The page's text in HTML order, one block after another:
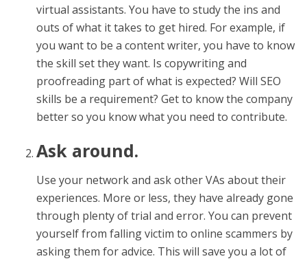
virtual assistants. You have to study the ins and
outs of what it takes to get hired. For example, if
you want to be a content writer, you have to know
the skill set they want. Is copywriting and
proofreading part of what is expected? Will SEO
skills be a requirement? Get to know the company
better so you know what you need to contribute.
Ask around.
Use your network and ask other VAs about their
experiences. More or less, they have already gone
through plenty of trial and error. You can prevent
yourself from falling victim to online scammers by
asking them for advice. This will save you a lot of